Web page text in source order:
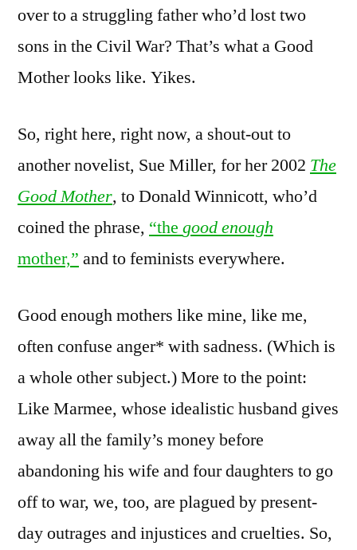
over to a struggling father who’d lost two
sons in the Civil War? That’s what a Good
Mother looks like. Yikes.
So, right here, right now, a shout-out to
another novelist, Sue Miller, for her 2002 The
Good Mother, to Donald Winnicott, who’d
coined the phrase, “the good enough
mother,” and to feminists everywhere.
Good enough mothers like mine, like me,
often confuse anger* with sadness. (Which is
a whole other subject.) More to the point:
Like Marmee, whose idealistic husband gives
away all the family’s money before
abandoning his wife and four daughters to go
off to war, we, too, are plagued by present-
day outrages and injustices and cruelties. So,